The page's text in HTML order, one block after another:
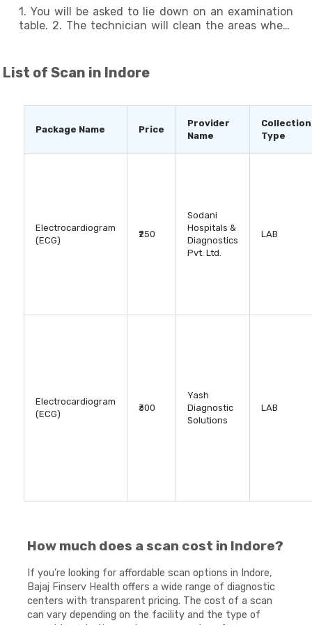
- ECG tests are generally safe and carry minimal
risks. - In rare cases, some individuals may
experience skin irritation or allergic reactions to the
1. You will be asked to lie down on an examination
table. 2. The technician will clean the areas where
electrodes are connected to the ECG machine
through wires. 4. The machine will record the
seconds to several minutes. 5. You should remain
still and avoid talking during the test to minimize
interference. 6. After the test, the electrodes will
be removed, and you will be able to resume your
List ofScan in Indore
Package Name Price
Provider
Name
Collection
Type
Electrocardiogram
(ECG)
₹250
Sodani
Hospitals &
Diagnostics
Pvt. Ltd.
LAB
Electrocardiogram
(ECG)
₹300
Yash
Diagnostic
Solutions
LAB
How much does a scan cost in Indore?
If you’re looking for affordable scan options in Indore,
Bajaj Finserv Health offers a wide range of diagnostic
centers with transparent pricing. The cost of a scan
can vary depending on the facility and the type of